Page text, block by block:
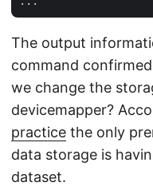
The output
command
we change the
devicemapper?
practice the only
data storage is
dataset.